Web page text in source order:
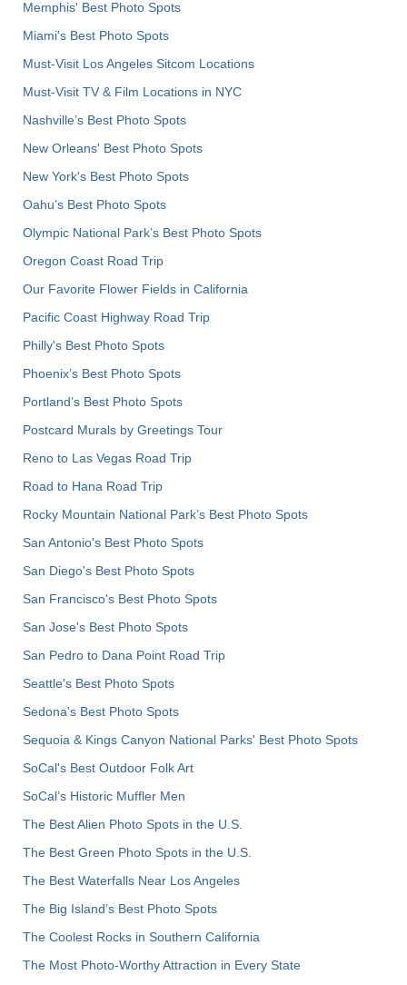
Memphis' Best Photo Spots
Miami's Best Photo Spots
Must-Visit Los Angeles Sitcom Locations
Must-Visit TV & Film Locations in NYC
Nashville’s Best Photo Spots
New Orleans' Best Photo Spots
New York's Best Photo Spots
Oahu’s Best Photo Spots
Olympic National Park’s Best Photo Spots
Oregon Coast Road Trip
Our Favorite Flower Fields in California
Pacific Coast Highway Road Trip
Philly's Best Photo Spots
Phoenix’s Best Photo Spots
Portland’s Best Photo Spots
Postcard Murals by Greetings Tour
Reno to Las Vegas Road Trip
Road to Hana Road Trip
Rocky Mountain National Park’s Best Photo Spots
San Antonio's Best Photo Spots
San Diego's Best Photo Spots
San Francisco's Best Photo Spots
San Jose's Best Photo Spots
San Pedro to Dana Point Road Trip
Seattle's Best Photo Spots
Sedona's Best Photo Spots
Sequoia & Kings Canyon National Parks' Best Photo Spots
SoCal's Best Outdoor Folk Art
SoCal’s Historic Muffler Men
The Best Alien Photo Spots in the U.S.
The Best Green Photo Spots in the U.S.
The Best Waterfalls Near Los Angeles
The Big Island’s Best Photo Spots
The Coolest Rocks in Southern California
The Most Photo-Worthy Attraction in Every State